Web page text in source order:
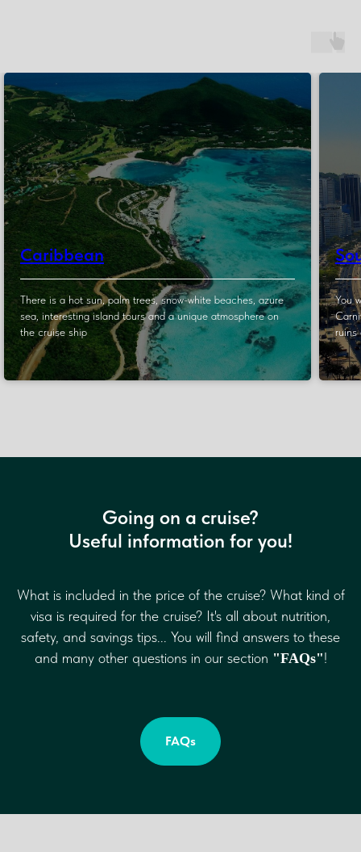
Caribbean
There is a hot sun, palm trees, snow-white beaches, azure
sea, interesting island tours and a unique atmosphere on
the cruise ship
You
ruins
Going on a cruise?
Useful information for you!
What is included in the price of the cruise? What kind of
visa is required for the cruise? It's all about nutrition,
safety, and savings tips... You will find answers to these
and many other questions in our section "FAQs"!
FAQs
If journey is a cake, cruises is a
cherry on the top!
© Ksenia, the founder of “KadoTravel”